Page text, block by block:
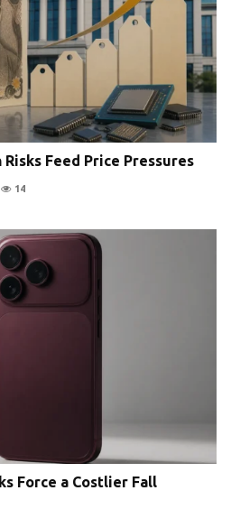
Risks Feed Price Pressures
14
Force a Costlier Fall